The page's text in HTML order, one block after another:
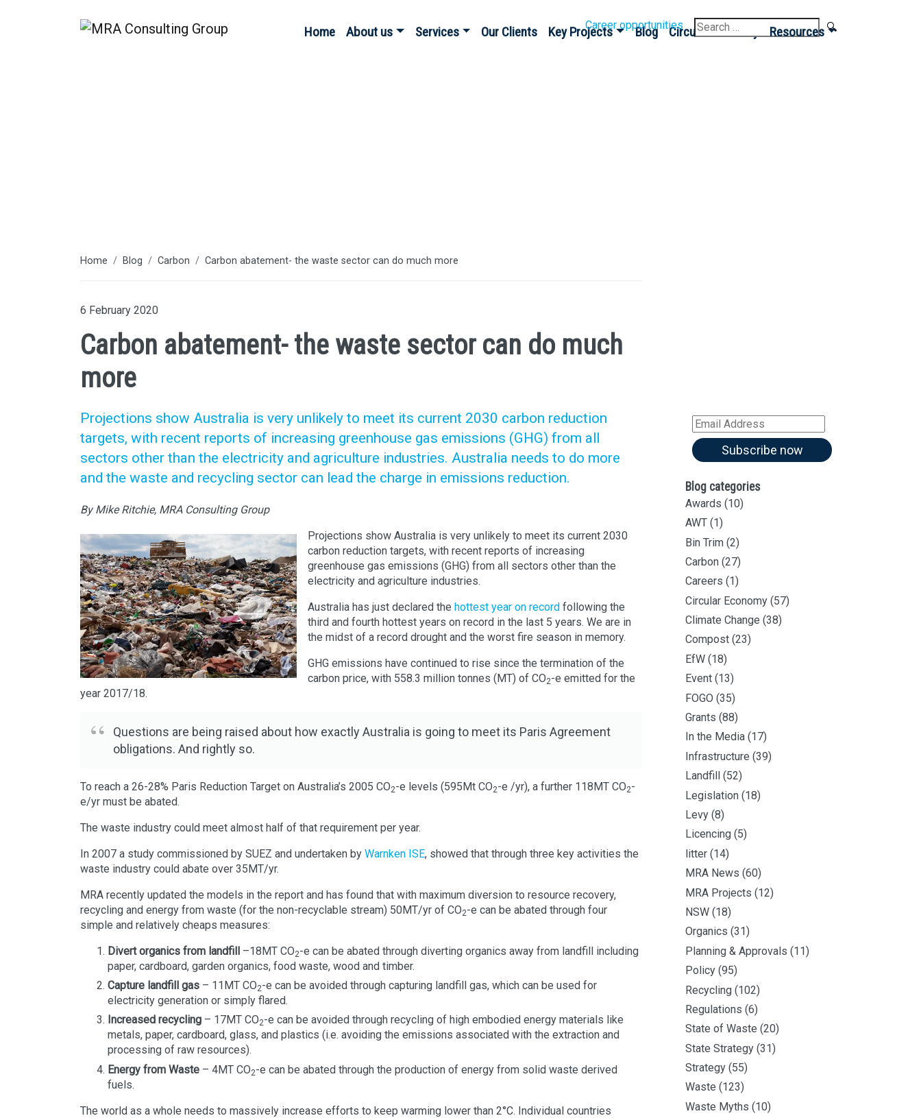
Career opportunities
Search
for:
Home About us Services Our Clients Key Projects Blog Circular Economy Resources
Home Blog Carbon Carbon abatement- the waste sector can do much more
6 February 2020
Carbon abatement- the waste sector can do much
more
Projections show Australia is very unlikely to meet its current 2030 carbon reduction
targets, with recent reports of increasing greenhouse gas emissions (GHG) from all
sectors other than the electricity and agriculture industries. Australia needs to do more
and the waste and recycling sector can lead the charge in emissions reduction.
By Mike Ritchie, MRA Consulting Group
Projections show Australia is very unlikely to meet its current 2030
carbon reduction targets, with recent reports of increasing
greenhouse gas emissions (GHG) from all sectors other than the
electricity and agriculture industries.
Australia has just declared the hottest year on record following the
third and fourth hottest years on record in the last 5 years. We are in
the midst of a record drought and the worst fire season in memory.
GHG emissions have continued to rise since the termination of the
carbon price, with 558.3 million tonnes (MT) of CO2-e emitted for the
year 2017/18.
Questions are being raised about how exactly Australia is going to meet its Paris Agreement
obligations. And rightly so.
To reach a 26-28% Paris Reduction Target on Australia’s 2005 CO2-e levels (595Mt CO2-e /yr), a further 118MT CO2-
e/yr must be abated.
The waste industry could meet almost half of that requirement per year.
In 2007 a study commissioned by SUEZ and undertaken by Warnken ISE, showed that through three key activities the
waste industry could abate over 35MT/yr.
MRA recently updated the models in the report and has found that with maximum diversion to resource recovery,
recycling and energy from waste (for the non-recyclable stream) 50MT/yr of CO2-e can be abated through four
simple and relatively cheaps measures:
Divert organics from landfill –18MT CO2-e can be abated through diverting organics away from landfill including
paper, cardboard, garden organics, food waste, wood and timber.
Capture landfill gas – 11MT CO2-e can be avoided through capturing landfill gas, which can be used for
electricity generation or simply flared.
Increased recycling – 17MT CO2-e can be avoided through recycling of high embodied energy materials like
metals, paper, cardboard, glass, and plastics (i.e. avoiding the emissions associated with the extraction and
processing of raw resources).
Energy from Waste – 4MT CO2-e can be abated through the production of energy from solid waste derived
fuels.
The world as a whole needs to massively increase efforts to keep warming lower than 2°C. Individual countries
Email
Address
Subscribe now
Blog categories
Awards (10)
AWT (1)
Bin Trim (2)
Carbon (27)
Careers (1)
Circular Economy (57)
Climate Change (38)
Compost (23)
EfW (18)
Event (13)
FOGO (35)
Grants (88)
In the Media (17)
Infrastructure (39)
Landfill
(52)
Legislation (18)
Levy (8)
Licencing (5)
litter (14)
MRA News (60)
MRA Projects (12)
NSW (18)
Organics (31)
Planning & Approvals (11)
Policy (95)
Recycling (102)
Regulations (6)
State of Waste (20)
State Strategy (31)
Strategy (55)
Waste (123)
Waste Myths (10)